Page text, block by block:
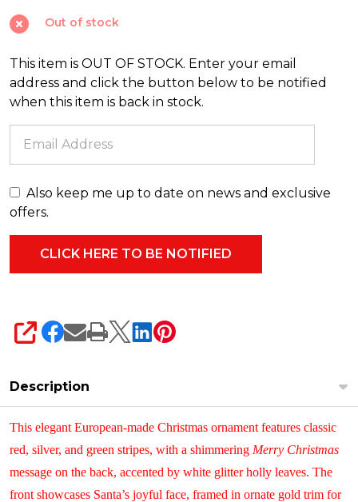
Christmas
Glass
Christmas
Ornament
1022550
Out of stock
This item is OUT OF STOCK. Enter your email
address and click the button below to be notified
when this item is back in stock.
Also keep me up to date on news and exclusive
offers.
SHARE
Description
This elegant European-made Christmas ornament features classic
red, silver, and green stripes, with a shimmering Merry Christmas
message on the back, accented by white glitter holly leaves. The
front showcases Santa’s joyful face, framed in ornate gold trim for